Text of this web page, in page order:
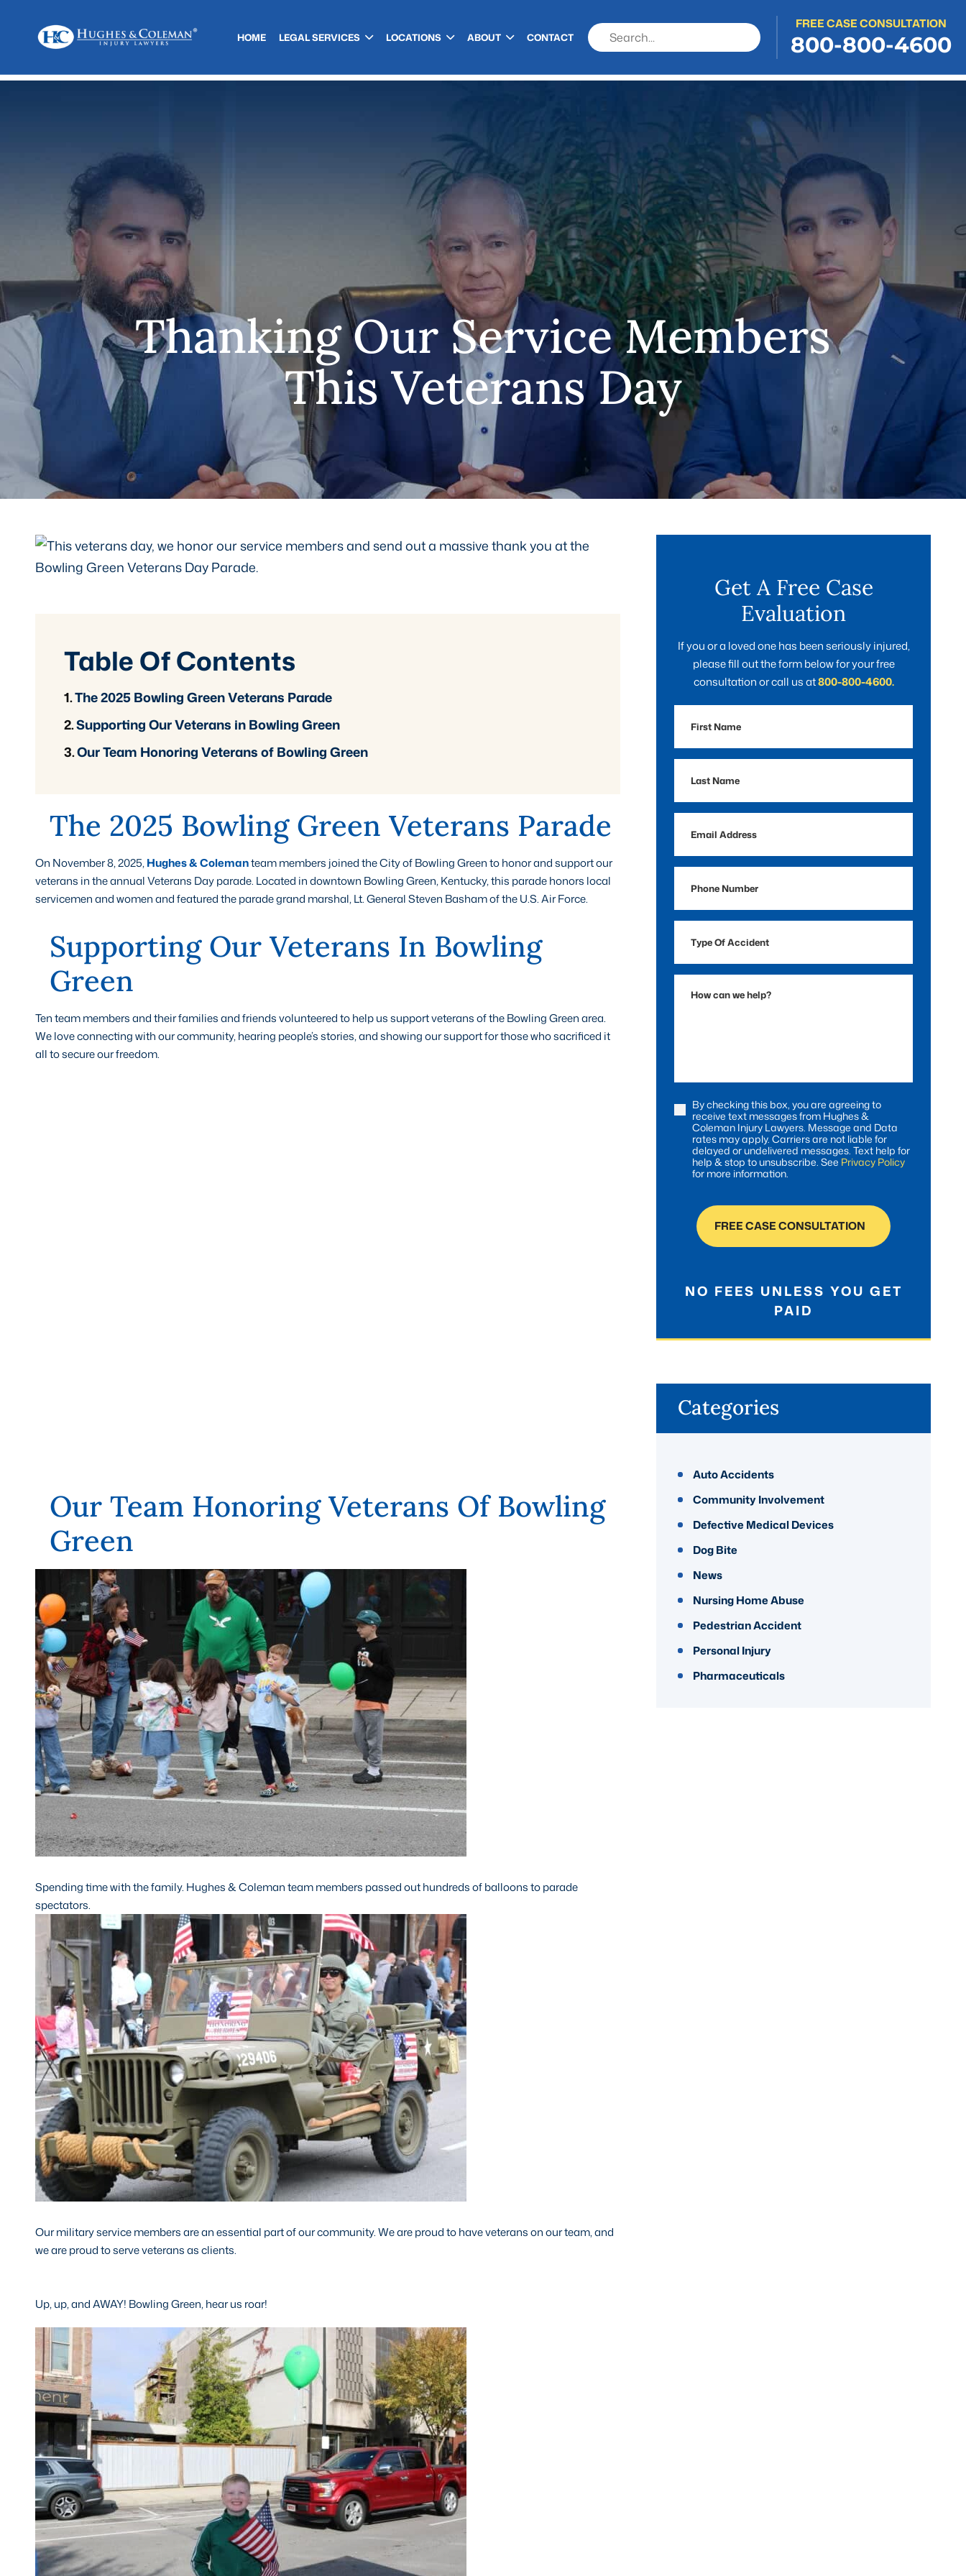
HOME LEGAL SERVICES LOCATIONS ABOUT CONTACT
FREE CASE CONSULTATION
800-800-4600
Thanking Our Service Members
This Veterans Day
Table Of Contents
The 2025 Bowling Green Veterans Parade
Supporting Our Veterans in Bowling Green
Our Team Honoring Veterans of Bowling Green
The 2025 Bowling Green Veterans Parade
On November 8, 2025,Hughes & Colemanteam members joined the City of Bowling Green to honor and support our
veterans in the annual Veterans Day parade. Located in downtown Bowling Green, Kentucky, this parade honors local
servicemen and women and featured the parade grand marshal, Lt. General Steven Basham of the U.S. Air Force.
Supporting Our Veterans In Bowling
Green
Ten team members and their families and friends volunteered to help us support veterans of the Bowling Green area.
We love connecting with our community, hearing people’s stories, and showing our support for those who sacrificed it
all to secure our freedom.
Our Team Honoring Veterans Of Bowling
Green
Spending time with the family. Hughes & Coleman team members passed out hundreds of balloons to parade
spectators.
Our military service members are an essential part of our community. We are proud to have veterans on our team, and
we are proud to serve veterans as clients.
Up, up, and AWAY! Bowling Green, hear us roar!
Get A Free Case
Evaluation
If you or a loved one has been seriously injured,
please fill out the form below for your free
consultation or call us at800-800-4600.
Name
Name
Address
Number
Accident
can
Consent
By checking this box, you are agreeing to
receive text messages from Hughes &
Coleman Injury Lawyers. Message and Data
rates may apply. Carriers are not liable for
delayed or undelivered messages. Text help for
help & stop to unsubscribe. See Privacy Policy
for more information.
FREE CASE CONSULTATION
NO FEES UNLESS YOU GET
PAID
Categories
Auto Accidents
Community Involvement
Defective Medical Devices
Dog Bite
News
Nursing Home Abuse
Pedestrian Accident
Personal Injury
Pharmaceuticals